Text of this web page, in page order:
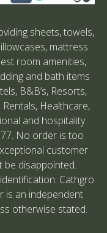
sheets, towels,
mattress
room amenities,
and bath items
B&B’s, Resorts,
Healthcare,
and hospitality
No order is too
customer
be disappointed.
Cathgro
is an independent
otherwise stated.